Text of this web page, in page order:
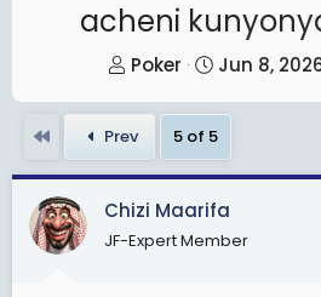
acheni
T
r
a
d
s
Poker
S
a
t
d
a
Jun 8,
Prev 5 of 5
Chizi Maarifa
JF-Expert Member